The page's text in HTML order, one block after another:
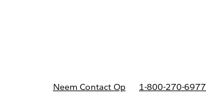
sub-navigation for Plannen en prijzen
Neem Contact Op 1-800-270-6977